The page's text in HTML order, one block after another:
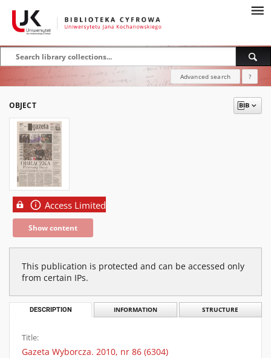
Advanced search ?
OBJECT
Access Limited
Show content
This publication is protected and can be accessed only
from certain IPs.
DESCRIPTION INFORMATION STRUCTURE
Title:
Gazeta Wyborcza. 2010, nr 86 (6304)